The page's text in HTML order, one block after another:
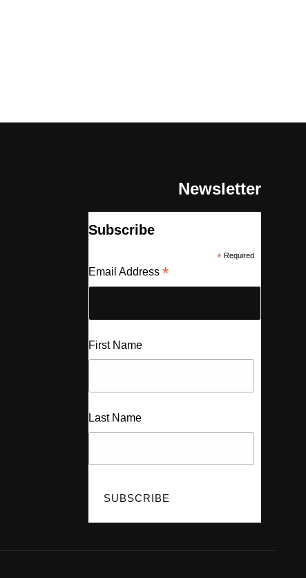
Newsletter
Subscribe
* Required
Email Address *
First Name
Last Name